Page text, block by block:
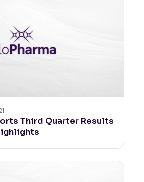
Third Quarter Results